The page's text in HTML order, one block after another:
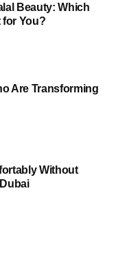
Beauty: Which
for You?
Are Transforming
Without